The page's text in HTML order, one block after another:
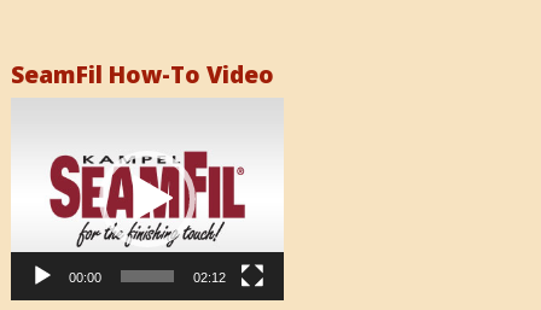
SeamFil How-To Video
00:00 02:12